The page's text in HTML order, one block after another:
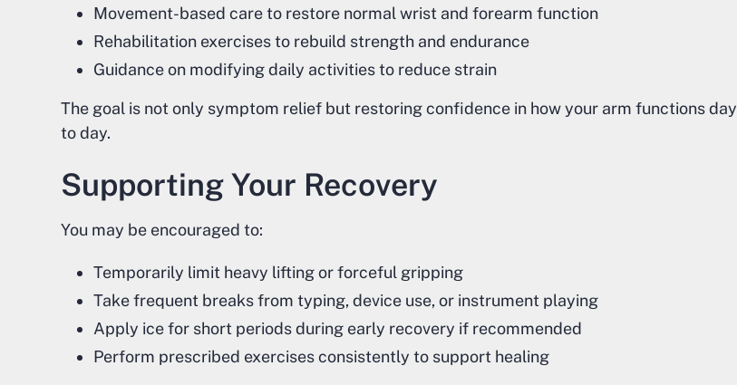
Movement-based care to restore normal wrist and forearm function
Rehabilitation exercises to rebuild strength and endurance
Guidance on modifying daily activities to reduce strain
The goal is not only symptom relief but restoring confidence in how your arm functions day
to day.
Supporting Your Recovery
You may be encouraged to:
Temporarily limit heavy lifting or forceful gripping
Take frequent breaks from typing, device use, or instrument playing
Apply ice for short periods during early recovery if recommended
Perform prescribed exercises consistently to support healing